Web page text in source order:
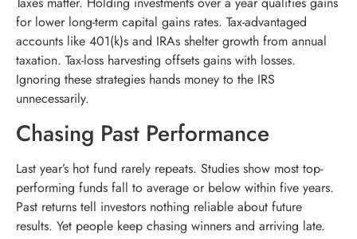
for lower long-term capital gains rates. Tax-advantaged
accounts like 401(k)s and IRAs shelter growth from annual
taxation. Tax-loss harvesting offsets gains with losses.
Ignoring these strategies hands money to the IRS
unnecessarily.
Chasing Past Performance
Last year’s hot fund rarely repeats. Studies show most top-
performing funds fall to average or below within five years.
Past returns tell investors nothing reliable about future
results. Yet people keep chasing winners and arriving late.